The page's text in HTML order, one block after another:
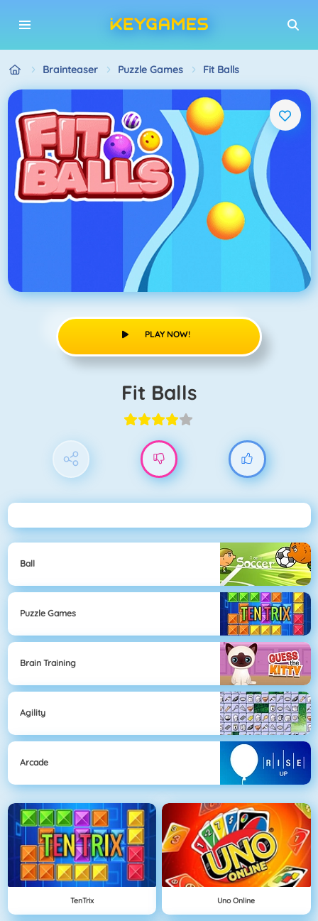
Brainteaser Puzzle Games Fit Balls
PLAY NOW!
Fit Balls
Ball
Puzzle Games
Brain Training
Agility
Arcade
TenTrix Uno Online